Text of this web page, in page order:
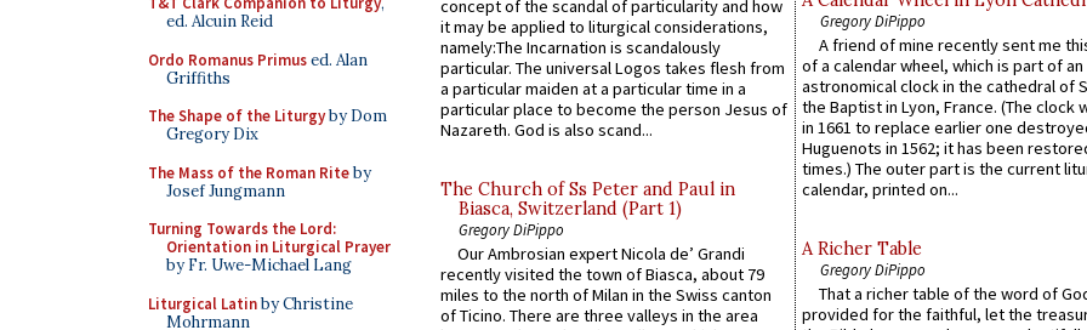
ed. Alcuin Reid
Ordo Romanus Primused. Alan
Griffiths
The Shape of the Liturgyby Dom
Gregory Dix
The Mass of the Roman Riteby
Josef Jungmann
Turning Towards the Lord:
Orientation in Liturgical Prayer
by Fr. Uwe-Michael Lang
Liturgical Latinby Christine
Mohrmann
concept of the scandal of particularity and how
it may be applied to liturgical considerations,
namely:The Incarnation is scandalously
particular. The universal Logos takes flesh from
a particular maiden at a particular time in a
particular place to become the person Jesus of
Nazareth. God is also scand...
The Church of Ss Peter and Paul in
Biasca, Switzerland (Part 1)
Gregory DiPippo
Our Ambrosian expert Nicola de’ Grandi
recently visited the town of Biasca, about 79
miles to the north of Milan in the Swiss canton
of Ticino. There are three valleys in the area
Gregory DiPippo
A friend of mine recently sent me
of a calendar wheel, which is part of an
astronomical clock in the cathedral of
the Baptist in Lyon, France. (The clock
in 1661 to replace earlier one
Huguenots in 1562; it has been
times.) The outer part is the current
calendar, printed on...
A Richer Table
Gregory DiPippo
That a richer table of the word of
provided for the faithful, let the